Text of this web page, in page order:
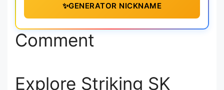
✨GENERATOR NICKNAME
Comment
Explore Striking SK